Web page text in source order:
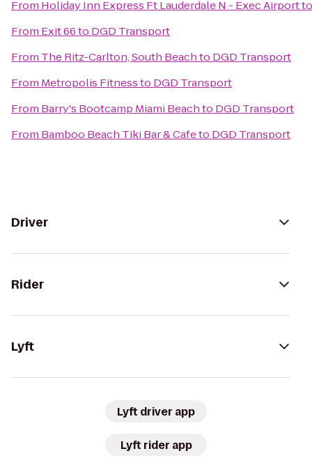
From Holiday Inn Express Ft Lauderdale N - Exec Airport
From Exit 66to DGD Transport
From The Ritz-Carlton, South Beachto DGD Transport
From Metropolis Fitnessto DGD Transport
From Barry's Bootcamp Miami Beachto DGD Transport
From Bamboo Beach Tiki Bar & Cafeto DGD Transport
Driver
Rider
Lyft
Lyft driver app
Lyft rider app